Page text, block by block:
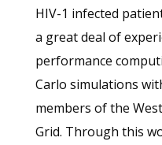
HIV-1 infected
a great deal of
performance
Carlo simulations
members of the
Grid. Through this